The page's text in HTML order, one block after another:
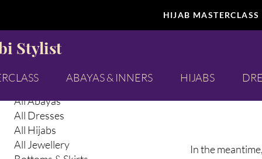
HIJAB
Stylist
ABAYAS & INNERS HIJABS
All Products
Abaya Inners
All Abayas
All Dresses
All Hijabs
All Jewellery
Selfcare
In the